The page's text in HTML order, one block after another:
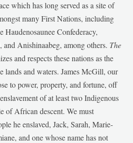
which has long served as a site of
many First Nations, including
Haudenosaunee Confederacy,
Anishinaabeg, among others. The
and respects these nations as the
lands and waters. James McGill, our
to power, property, and fortune, off
of at least two Indigenous
of African descent. We must
he enslaved, Jack, Sarah, Marie-
and one whose name has not